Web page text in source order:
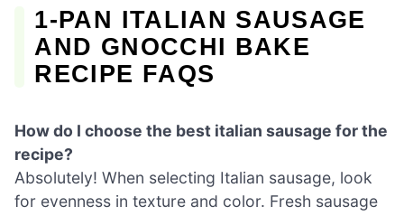
1-PAN ITALIAN SAUSAGE
AND GNOCCHI BAKE
RECIPE FAQS
How do I choose the best italian sausage for the
recipe?
Absolutely! When selecting Italian sausage, look
for evenness in texture and color. Fresh sausage